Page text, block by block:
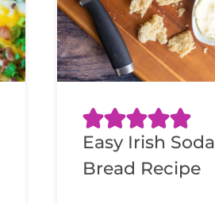
Easy Irish Soda
Bread Recipe